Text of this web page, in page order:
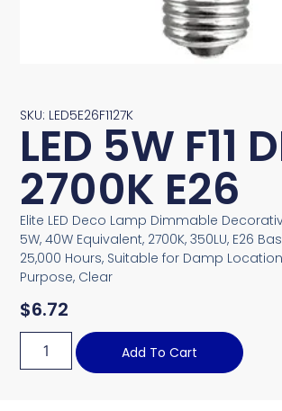
SKU: LED5E26F1127K
LED 5W F11
2700K E26
Elite LED Deco Lamp Dimmable
5W, 40W Equivalent, 2700K, 350LU, E26
25,000 Hours, Suitable for Damp
Purpose, Clear
$6.72
Add To Cart